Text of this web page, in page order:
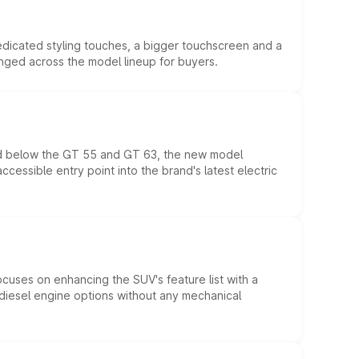
styling touches, a bigger touchscreen and a
across the model lineup for buyers.
the GT 55 and GT 63, the new model
entry point into the brand's latest electric
on enhancing the SUV's feature list with a
engine options without any mechanical